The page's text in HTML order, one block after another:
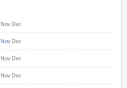
Nov Dec
Nov Dec
Nov Dec
Nov Dec